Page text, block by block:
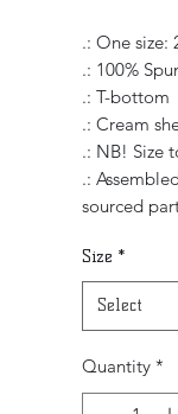
.: One size:
.: 100%
.: T-bottom
.: Cream
.: NB! Size
.:
sourced
Size *
Select
Quantity *